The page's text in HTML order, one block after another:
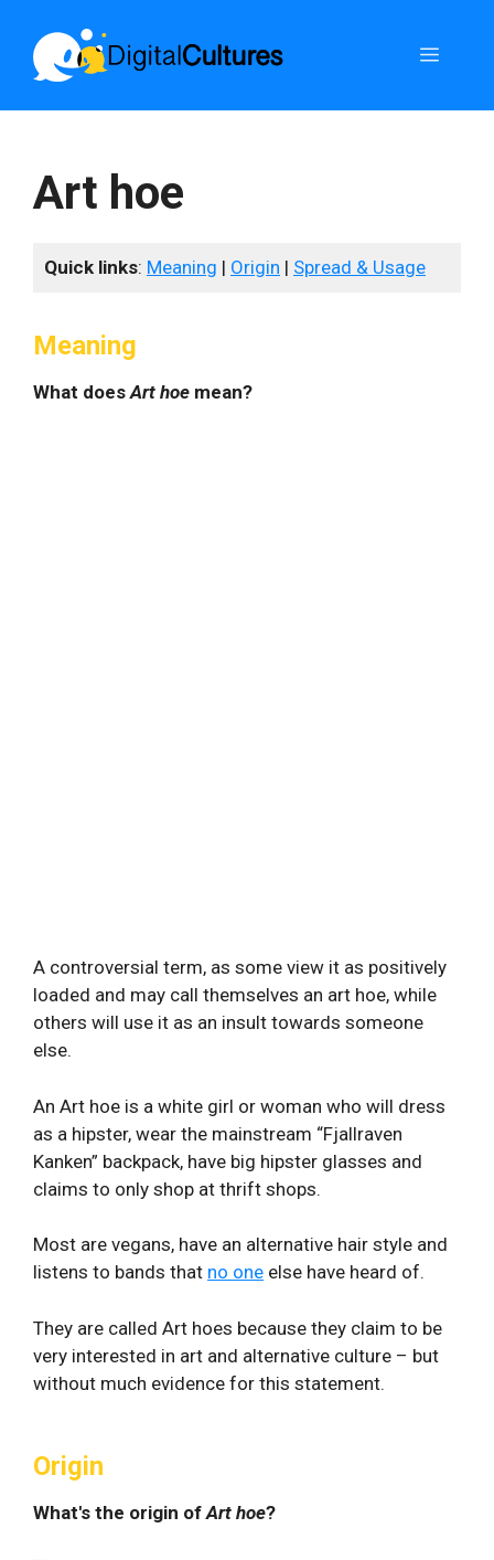
content
Menu
Art hoe
Quick links: Meaning | Origin | Spread & Usage
Meaning
What doesArt hoe mean?
A controversial term, as some view it as positively
loaded and may call themselves an art hoe, while
others will use it as an insult towards someone
else.
An Art hoe is a white girl or woman who will dress
as a hipster, wear the mainstream “Fjallraven
Kanken” backpack, have big hipster glasses and
claims to only shop at thrift shops.
Most are vegans, have an alternative hair style and
listens to bands that no one else have heard of.
They are called Art hoes because they claim to be
very interested in art and alternative culture – but
without much evidence for this statement.
Origin
What's the origin of Art hoe?